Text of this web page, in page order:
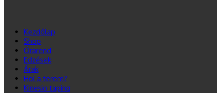
Kezdőlap
Shop
Órarend
Edzések
Árak
Hol a terem?
Kinesio taping